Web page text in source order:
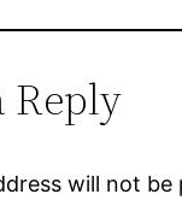
Reply
will not be